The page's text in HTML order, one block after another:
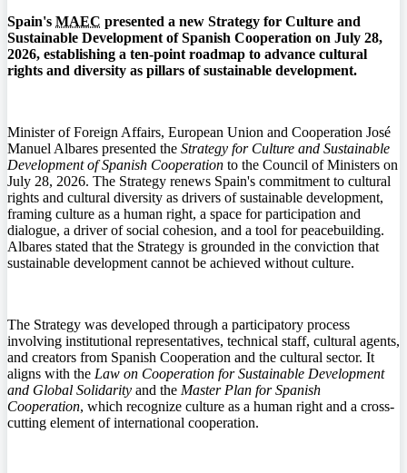
Spain's MAEC presented a new Strategy for Culture and
Sustainable Development of Spanish Cooperation on July 28,
2026, establishing a ten-point roadmap to advance cultural
rights and diversity as pillars of sustainable development.
Minister of Foreign Affairs, European Union and Cooperation José
Manuel Albares presented the Strategy for Culture and Sustainable
Development of Spanish Cooperation to the Council of Ministers on
July 28, 2026. The Strategy renews Spain's commitment to cultural
rights and cultural diversity as drivers of sustainable development,
framing culture as a human right, a space for participation and
dialogue, a driver of social cohesion, and a tool for peacebuilding.
Albares stated that the Strategy is grounded in the conviction that
sustainable development cannot be achieved without culture.
The Strategy was developed through a participatory process
involving institutional representatives, technical staff, cultural agents,
and creators from Spanish Cooperation and the cultural sector. It
aligns with the Law on Cooperation for Sustainable Development
and Global Solidarity and the Master Plan for Spanish
Cooperation, which recognize culture as a human right and a cross-
cutting element of international cooperation.